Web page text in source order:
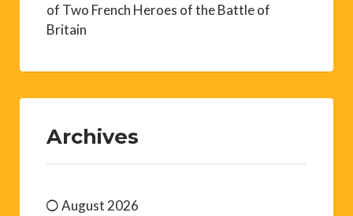
of Two French Heroes of the Battle of
Britain
Archives
August 2026